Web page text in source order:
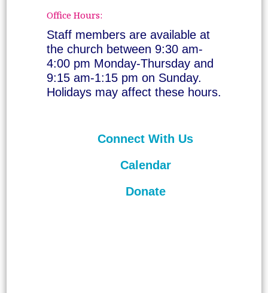
Office Hours:
Staff members are available at
the church between 9:30 am-
4:00 pm Monday-Thursday and
9:15 am-1:15 pm on Sunday.
Holidays may affect these hours.
Connect With Us
Calendar
Donate